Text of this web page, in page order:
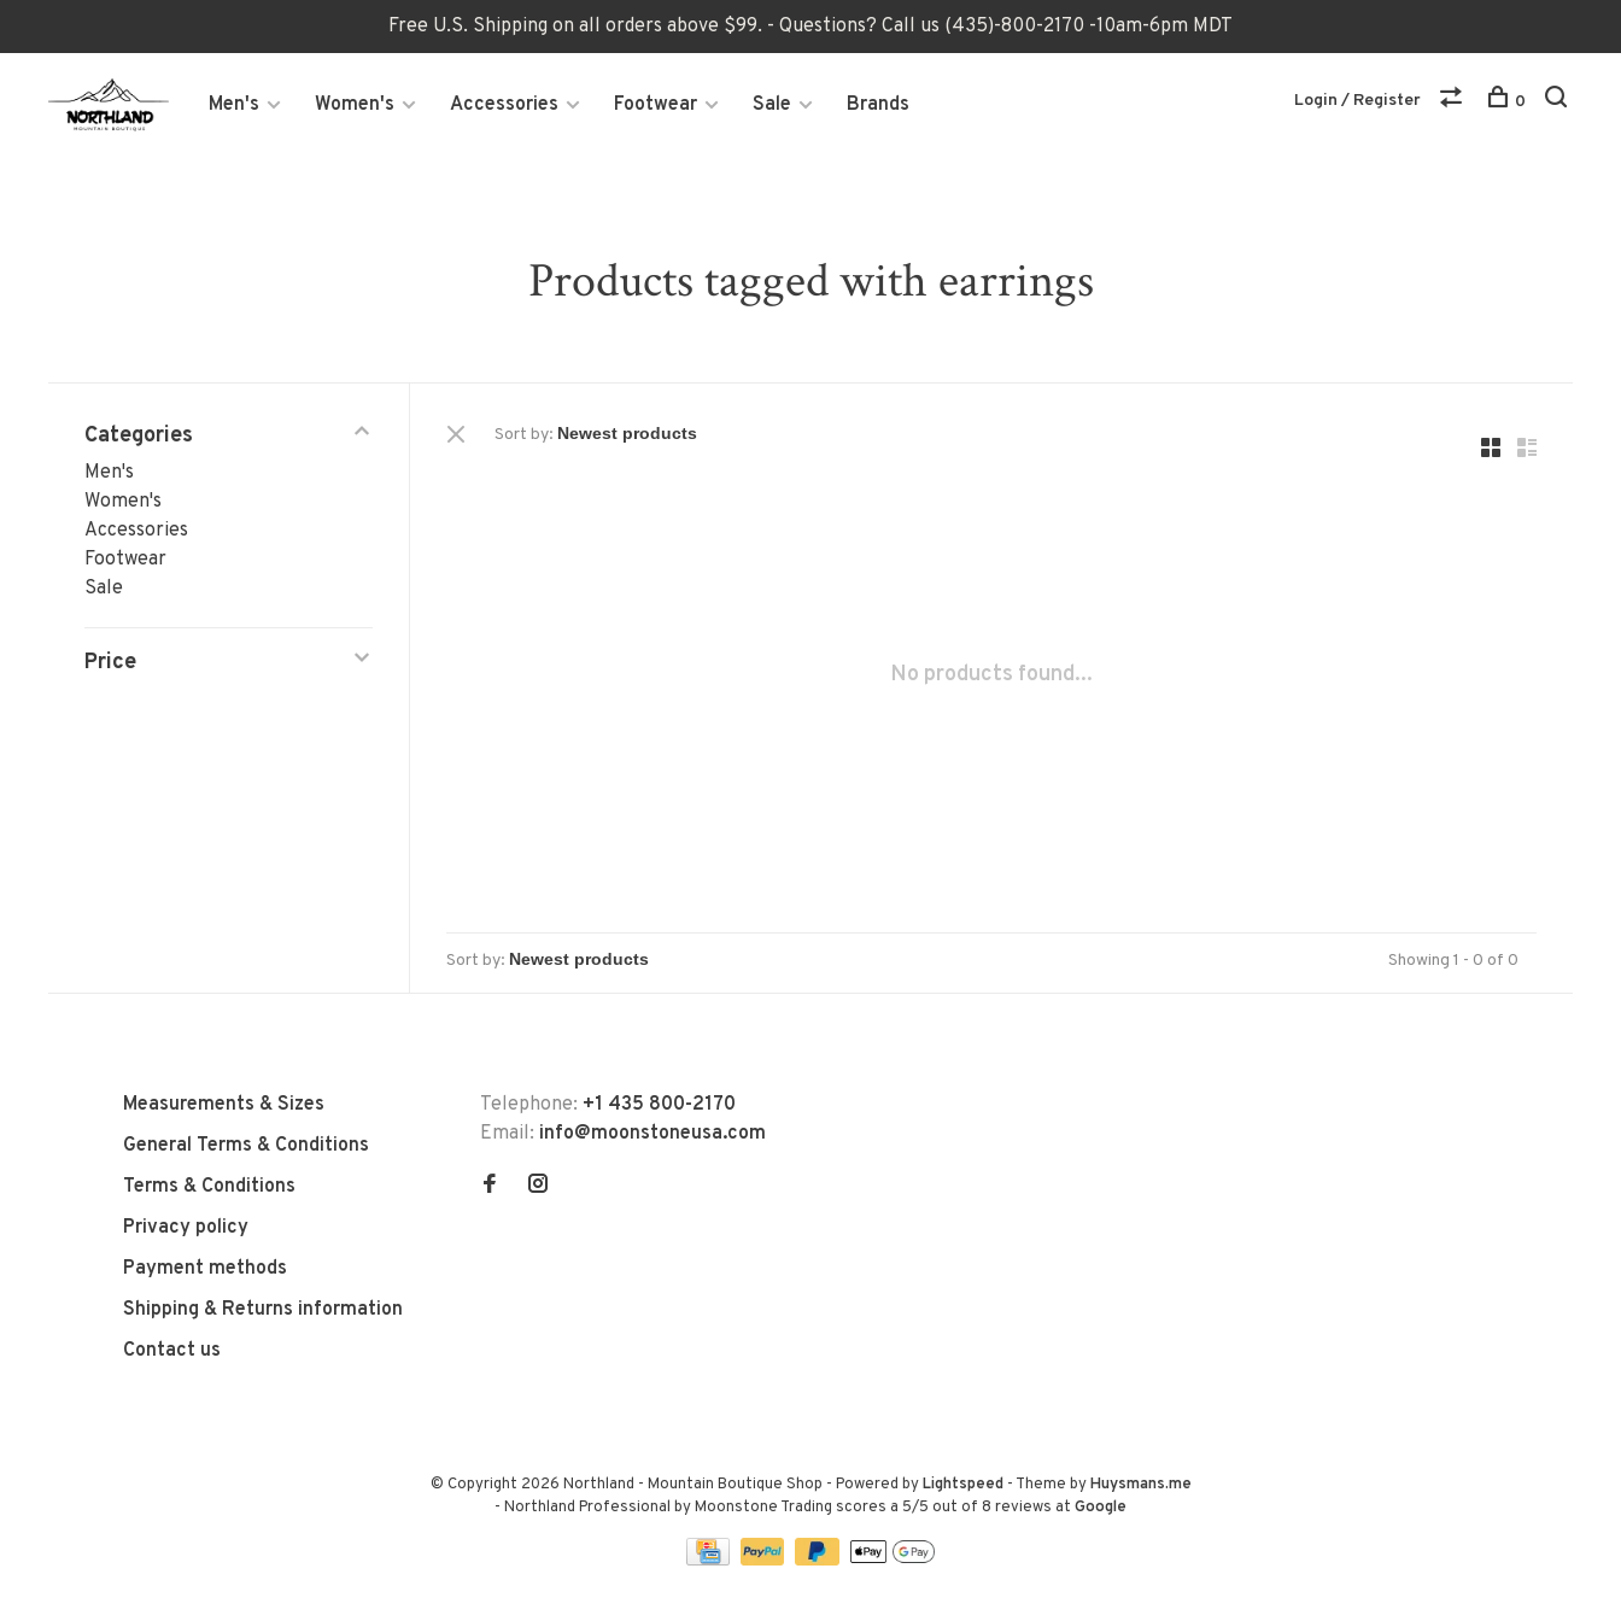
Free U.S. Shipping on all orders above $99. - Questions? Call us (435)-800-2170 -10am-6pm MDT
Men's Women's Accessories Footwear Sale Brands Login / Register 0
Products tagged with earrings
Categories
Men's
Women's
Accessories
Footwear
Sale
Price
Sort by:
No products found...
Sort by: Showing 1 - 0 of 0
Measurements & Sizes
General Terms & Conditions
Terms & Conditions
Privacy policy
Payment methods
Shipping & Returns information
Contact us
Telephone: +1 435 800-2170
Email: info@moonstoneusa.com
© Copyright 2026 Northland - Mountain Boutique Shop - Powered byLightspeed- Theme byHuysmans.me
- Northland Professional by Moonstone Trading scores a 5/5 out of 8 reviews at Google